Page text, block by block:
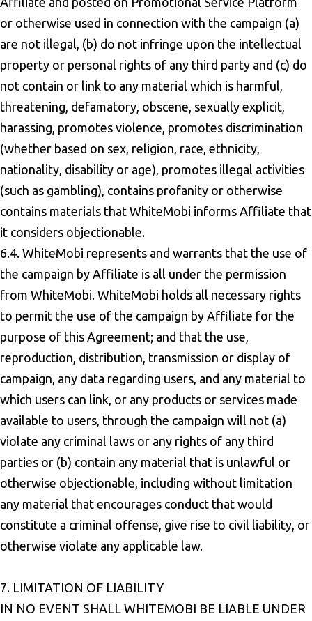
or otherwise used in connection with the campaign (a)
are not illegal, (b) do not infringe upon the intellectual
property or personal rights of any third party and (c) do
not contain or link to any material which is harmful,
threatening, defamatory, obscene, sexually explicit,
harassing, promotes violence, promotes discrimination
(whether based on sex, religion, race, ethnicity,
nationality, disability or age), promotes illegal activities
(such as gambling), contains profanity or otherwise
contains materials that WhiteMobi informs Affiliate that
it considers objectionable.
6.4. WhiteMobi represents and warrants that the use of
the campaign by Affiliate is all under the permission
from WhiteMobi. WhiteMobi holds all necessary rights
to permit the use of the campaign by Affiliate for the
purpose of this Agreement; and that the use,
reproduction, distribution, transmission or display of
campaign, any data regarding users, and any material to
which users can link, or any products or services made
available to users, through the campaign will not (a)
violate any criminal laws or any rights of any third
parties or (b) contain any material that is unlawful or
otherwise objectionable, including without limitation
any material that encourages conduct that would
constitute a criminal offense, give rise to civil liability, or
otherwise violate any applicable law.
7. LIMITATION OF LIABILITY
IN NO EVENT SHALL WHITEMOBI BE LIABLE UNDER